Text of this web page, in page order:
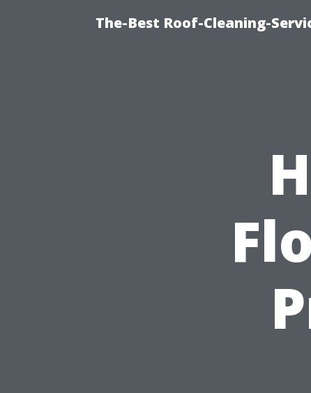
The-Best Roof-Cleaning-